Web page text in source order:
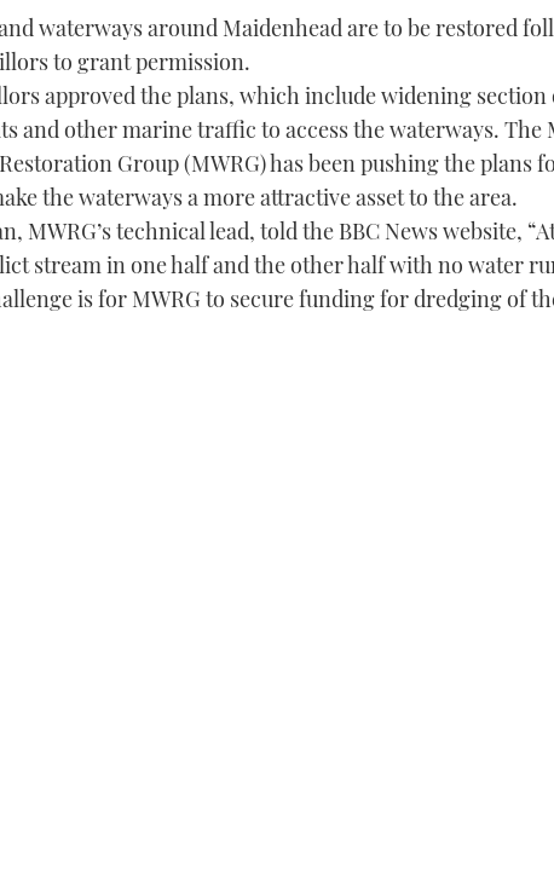
waterways around Maidenhead are to be restored
to grant permission.
approved the plans, which include widening section
and other marine traffic to access the waterways. The
Group (MWRG) has been pushing the plans
the waterways a more attractive asset to the area.
MWRG’s technical lead, told the BBC News website,
stream in one half and the other half with no water
is for MWRG to secure funding for dredging of